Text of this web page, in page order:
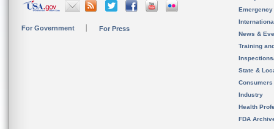
For Government For Press
News &
Training
State &
Consumers
Industry
Health
FDA